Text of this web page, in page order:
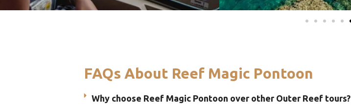
FAQs About Reef Magic Pontoon
Why choose Reef Magic Pontoon over other Outer Reef tours?